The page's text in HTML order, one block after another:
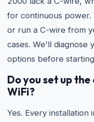
for continuous power.
or run a C-wire from
cases. We'll diagnose
options before
Do you set up
WiFi?
Yes. Every installation